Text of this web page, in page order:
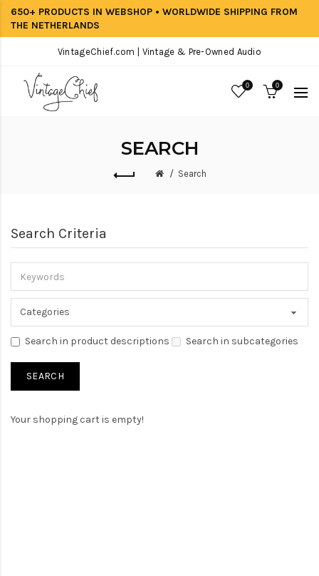
650+ PRODUCTS IN WEBSHOP • WORLDWIDE SHIPPING FROM
THE NETHERLANDS
VintageChief.com | Vintage & Pre-Owned Audio
0 0
SEARCH
Search
Search Criteria
Search in product descriptions Search in subcategories
Your shopping cart is empty!